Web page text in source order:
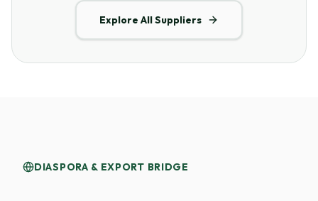
Explore All Suppliers
DIASPORA & EXPORT BRIDGE